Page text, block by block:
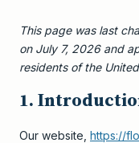
This page was last
on July 7, 2026 and
residents of the
1.
Our website, https://